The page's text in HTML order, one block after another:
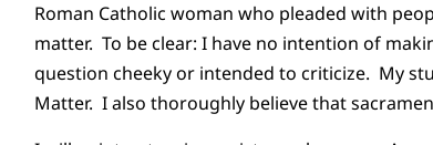
Roman Catholic woman who pleaded with
matter. To be clear: I have no intention of
question cheeky or intended to criticize. My
Matter. I also thoroughly believe that